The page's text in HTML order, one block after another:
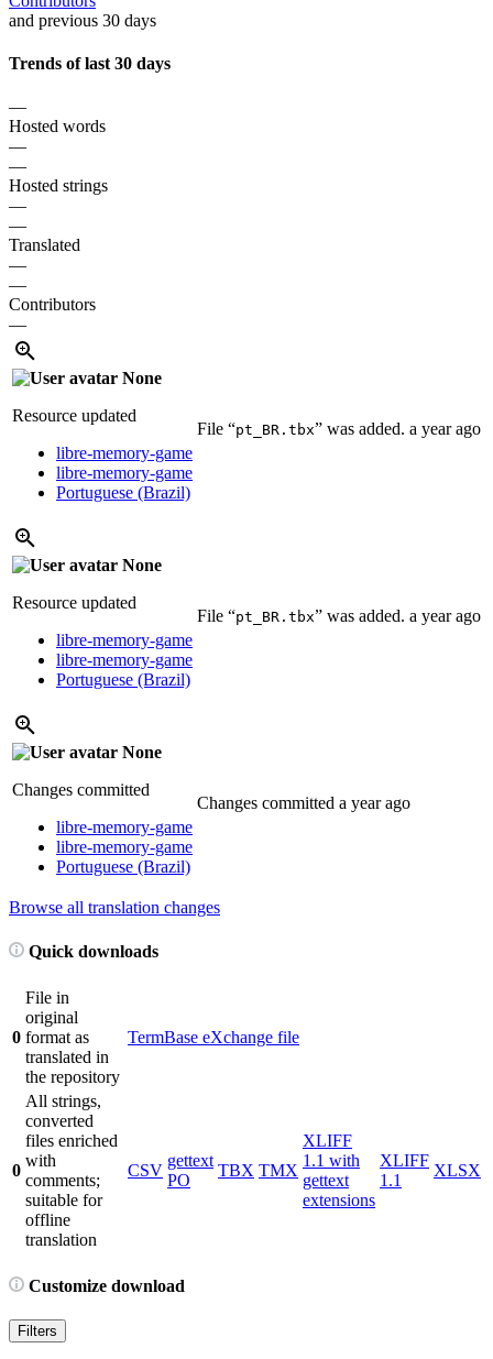
and previous 30 days
Trends of last 30 days
—
Hosted words
—
—
Hosted strings
—
—
Translated
—
—
Contributors
—
None
Resource updated
libre-memory-game
libre-memory-game
Portuguese (Brazil)
File “pt_BR.tbx” was added. a year ago
None
Resource updated
libre-memory-game
libre-memory-game
Portuguese (Brazil)
File “pt_BR.tbx” was added. a year ago
None
Changes committed
libre-memory-game
libre-memory-game
Portuguese (Brazil)
Changes committed a year ago
Browse all translation changes
Quick downloads
0
File in
original
format as
translated in
the repository
TermBase eXchange file
0
All strings,
converted
files enriched
with
comments;
suitable for
offline
translation
CSV
gettext
PO
TBX TMX
XLIFF
1.1 with
gettext
extensions
XLIFF
1.1
XLSX
Customize download
Filters